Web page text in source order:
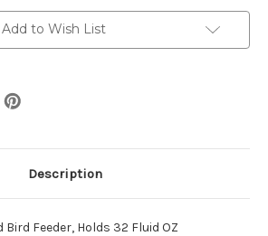
Add to Wish List
Description
Feeder, Holds 32 Fluid OZ